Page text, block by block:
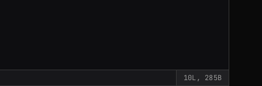
10L, 285B